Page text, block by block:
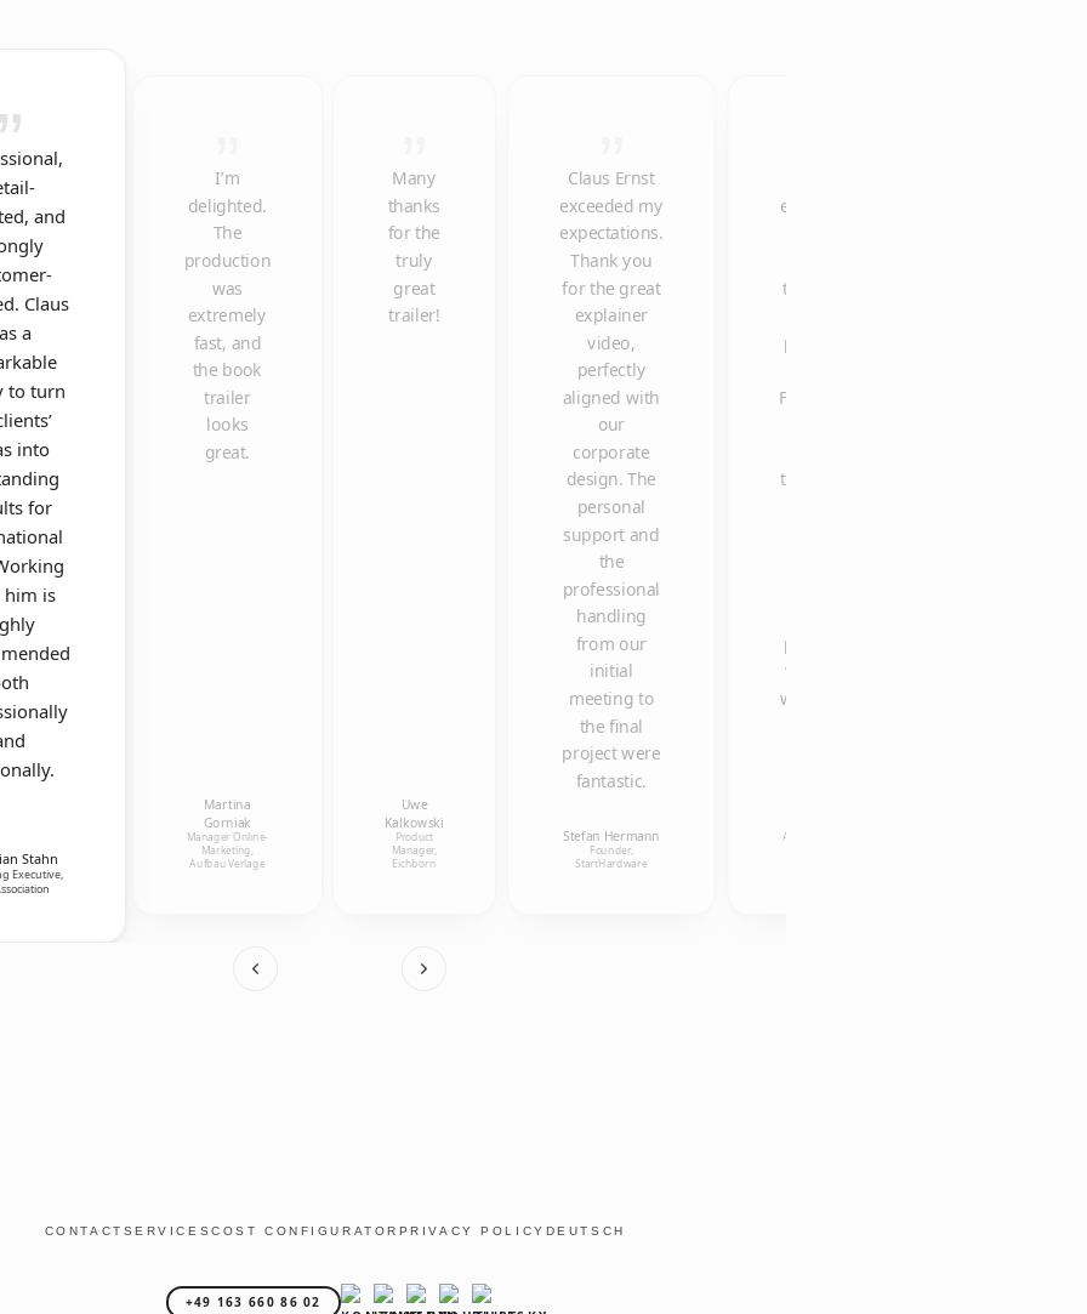
and
Claus
a
to turn
into
for
is
Stahn
Executive,
I’m
delighted.
The
production
was
extremely
fast, and
the book
trailer
looks
great.
Martina
Gorniak
Manager Online-
Marketing,
Aufbau Verlage
Many
thanks
for the
truly
great
trailer!
Uwe
Kalkowski
Product
Manager,
Eichborn
Claus Ernst
exceeded my
expectations.
Thank you
for the great
explainer
video,
perfectly
aligned with
our
corporate
design. The
personal
support and
the
professional
handling
from our
initial
meeting to
the final
project were
fantastic.
Stefan Hermann
Founder,
StartHardware
explainer
the most
posts on
Facebook
thanks to
pleasure
working
with you.
Associate, Alice
CONTACT SERVICESCOST CONFIGURATOR PRIVACY POLICY DEUTSCH
+49 163 660 86 02